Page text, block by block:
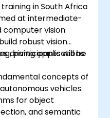
in South Africa
at intermediate-
computer vision
robust vision
driving applications.
participants will be
concepts of
vehicles.
for object
and semantic